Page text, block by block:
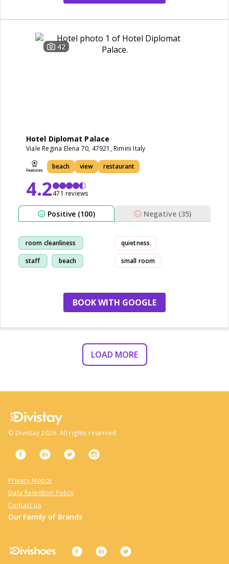
42
Hotel Diplomat Palace
Viale Regina Elena 70, 47921, Rimini Italy
beach view restaurant
4.2471 reviews
Positive (100) Negative (35)
room cleanliness
staff beach
quietness
small room
BOOK WITH GOOGLE
LOAD MORE
© Divistay 2026. All rights reserved.
Privacy Notice
Data Retention Policy
Contact us
Our Family of Brands